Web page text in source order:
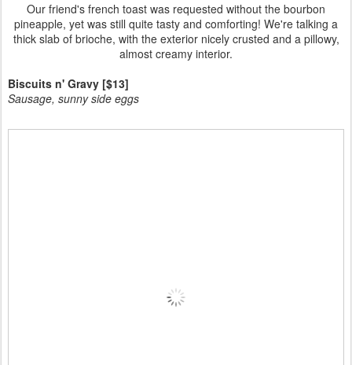
Our friend's french toast was requested without the bourbon
pineapple, yet was still quite tasty and comforting! We're talking a
thick slab of brioche, with the exterior nicely crusted and a pillowy,
almost creamy interior.
Biscuits n' Gravy [$13]
Sausage, sunny side eggs